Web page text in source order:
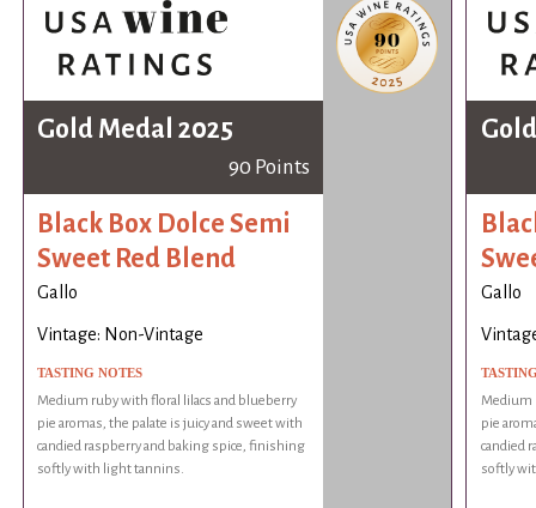
Gold Medal 2025
90 Points
Black Box Dolce Semi
Sweet Red Blend
Gallo
Vintage: Non-Vintage
TASTING NOTES
Medium ruby with floral lilacs and blueberry
pie aromas, the palate is juicy and sweet with
candied raspberry and baking spice, finishing
softly with light tannins.
Gallo
Medium
pie
candied
softly